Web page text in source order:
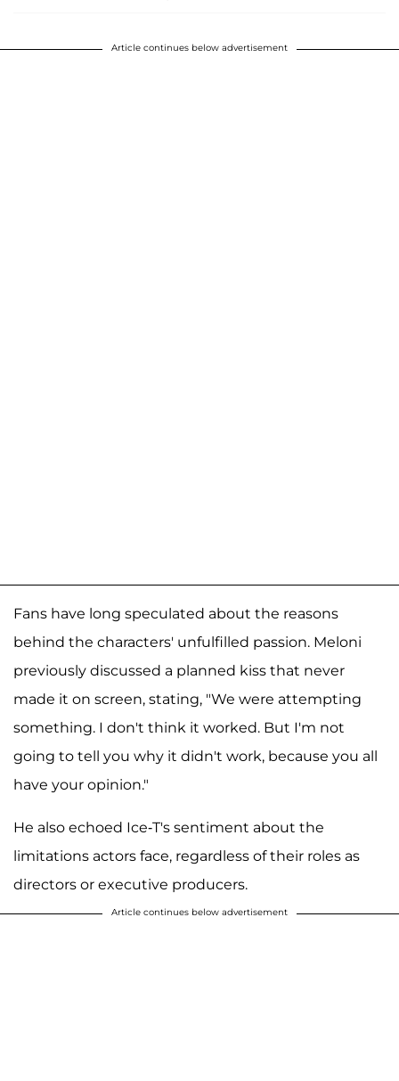
Article continues below advertisement
Fans have long speculated about the reasons
behind the characters' unfulfilled passion. Meloni
previously discussed a planned kiss that never
made it on screen, stating, "We were attempting
something. I don't think it worked. But I'm not
going to tell you why it didn't work, because you all
have your opinion."
He also echoed Ice-T's sentiment about the
limitations actors face, regardless of their roles as
directors or executive producers.
Article continues below advertisement